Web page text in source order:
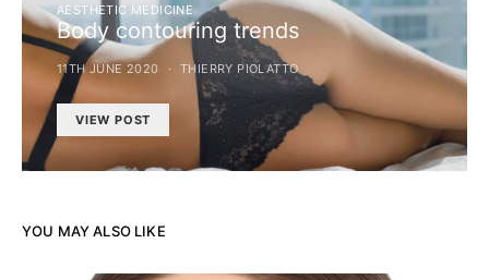
AESTHETIC MEDICINE
Body contouring trends
11TH JUNE 2020 THIERRY PIOLATTO
VIEW POST
YOU MAY ALSO LIKE